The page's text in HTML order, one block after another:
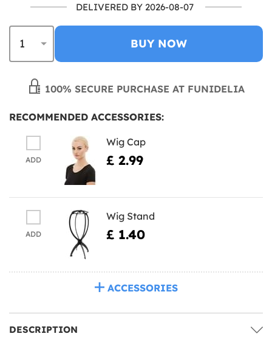
DELIVERED BY 2026-08-07
BUY NOW
100% SECURE PURCHASE AT FUNIDELIA
RECOMMENDED ACCESSORIES:
ADD
Wig Cap
£ 2.99
ADD
Wig Stand
£ 1.40
ACCESSORIES
DESCRIPTION